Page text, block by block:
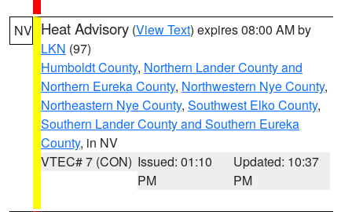
NV Heat Advisory (View Text) expires 08:00 AM by
LKN (97)
Humboldt County, Northern Lander County and
Northern Eureka County, Northwestern Nye County,
Northeastern Nye County, Southwest Elko County,
Southern Lander County and Southern Eureka
County, in NV
VTEC# 7 (CON) Issued: 01:10
PM
Updated: 10:37
PM